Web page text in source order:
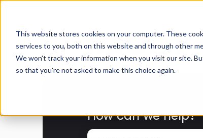
This website stores cookies on your computer. These
services to you, both on this website and through other
We won't track your information when you visit our site.
so that you're not asked to make this choice again.
How can we help?